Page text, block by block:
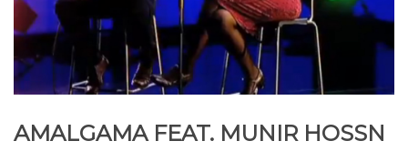
AMALGAMA FEAT. MUNIR HOSSN